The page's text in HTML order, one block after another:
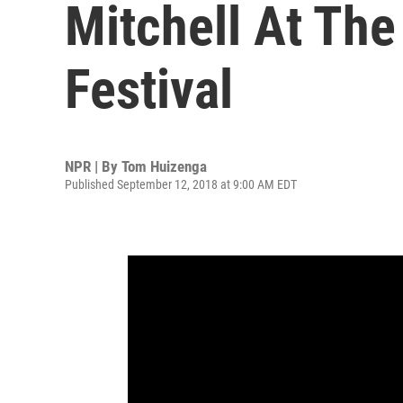
Mitchell At
Festival
NPR | By Tom Huizenga
Published September 12, 2018 at 9:00 AM EDT